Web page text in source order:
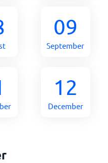
09
September
12
December